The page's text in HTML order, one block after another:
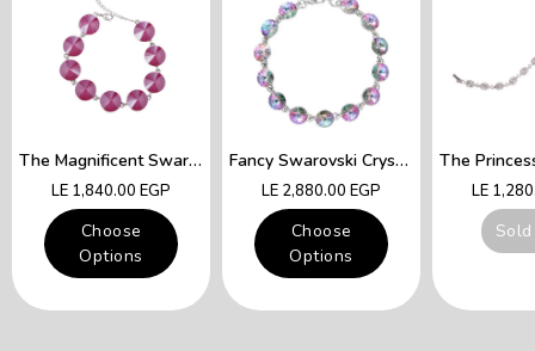
The Magnificent Swarovski Fuchsia Crystals Lady Queen Bracelet
Regular
price
LE 1,840.00 EGP
Choose
Options
Fancy Swarovski Crystal Multicolor Bracelet
Regular
price
LE 2,880.00 EGP
Choose
Options
Regular
price
LE